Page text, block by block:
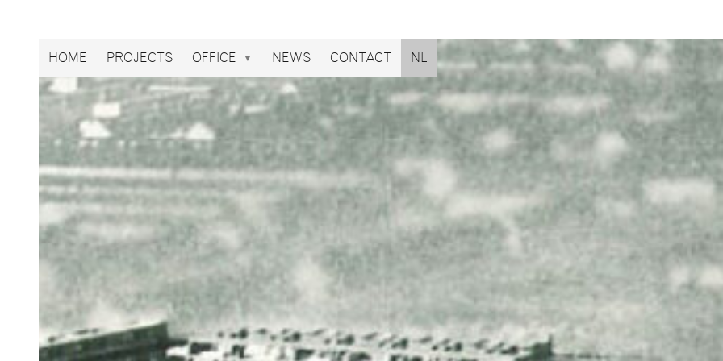
HOME PROJECTS OFFICE NEWS CONTACT NL